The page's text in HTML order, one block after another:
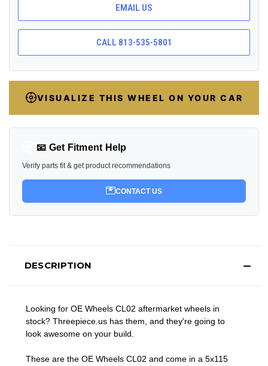
EMAIL US
CALL 813-535-5801
VISUALIZE THIS WHEEL ON YOUR CAR
📧 Get Fitment Help
Verify parts fit & get product recommendations
CONTACT US
DESCRIPTION
Looking for OE Wheels CL02 aftermarket wheels in
stock? Threepiece.us has them, and they're going to
look awesome on your build.
These are the OE Wheels CL02 and come in a 5x115